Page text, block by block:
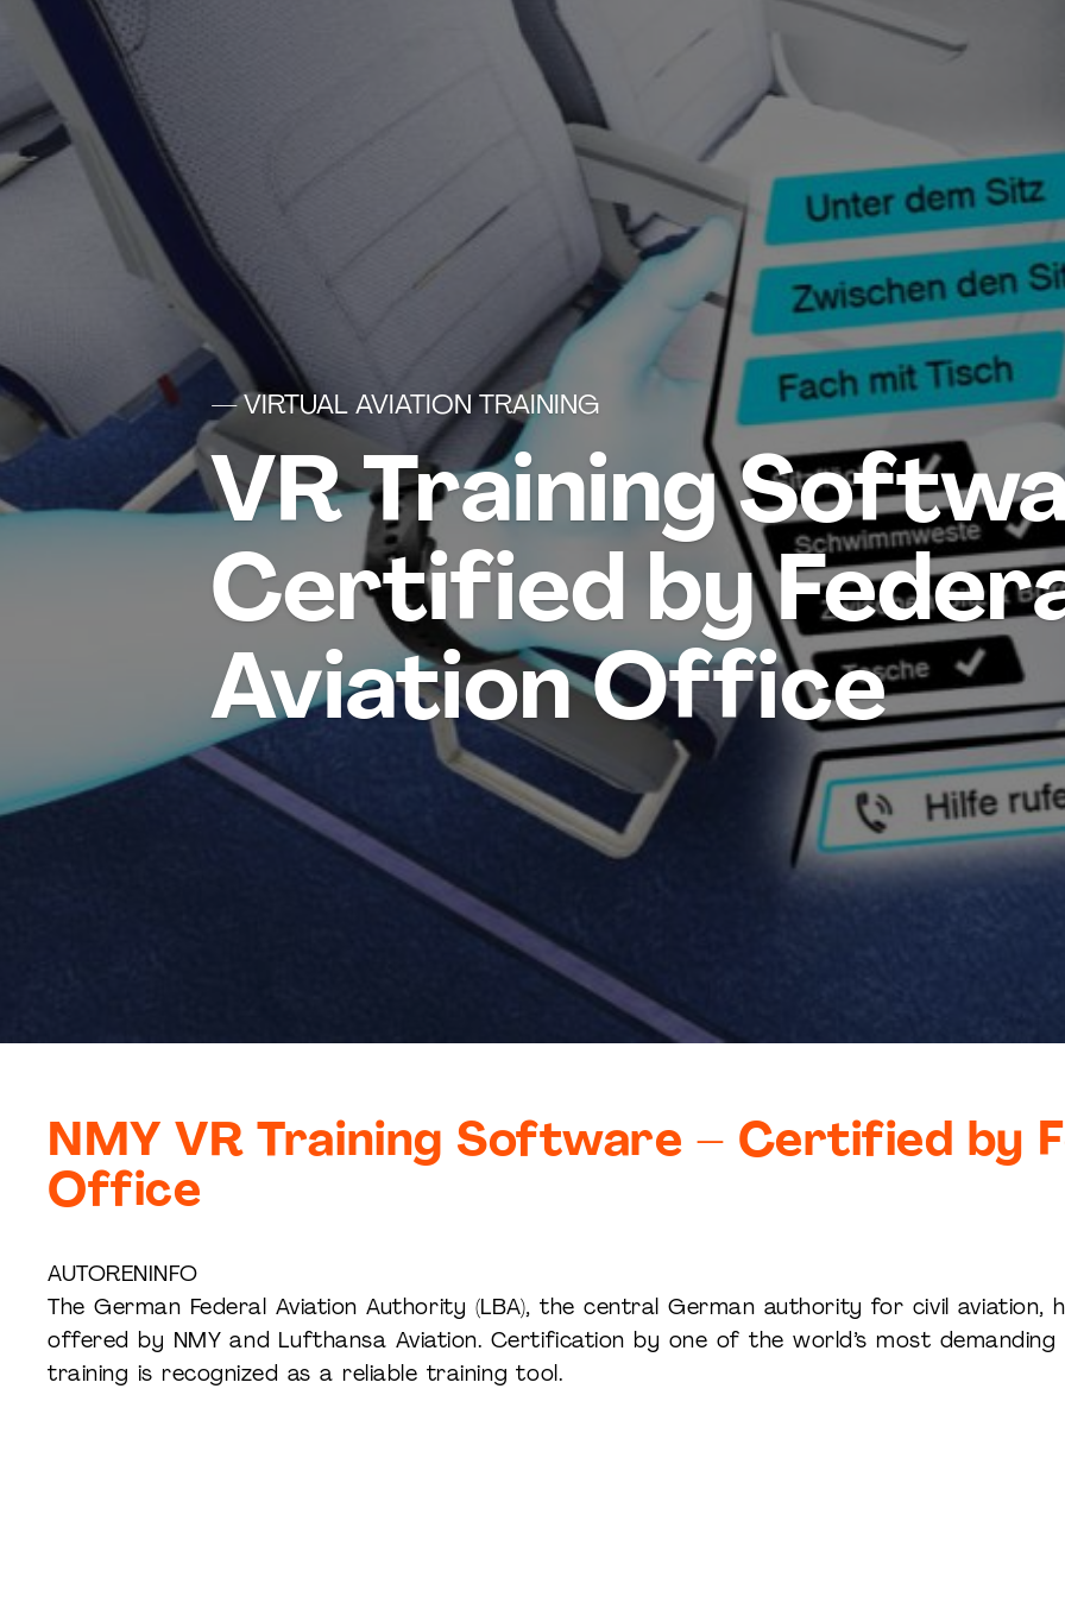
— VIRTUAL AVIATION TRAINING
VR Training
Certified by
Aviation Office
NMY VR Training Software – Certified by
Office
AUTORENINFO
The German Federal Aviation Authority (LBA), the central German authority for civil aviation,
offered by NMY and Lufthansa Aviation. Certification by one of the world’s most
training is recognized as a reliable training tool.